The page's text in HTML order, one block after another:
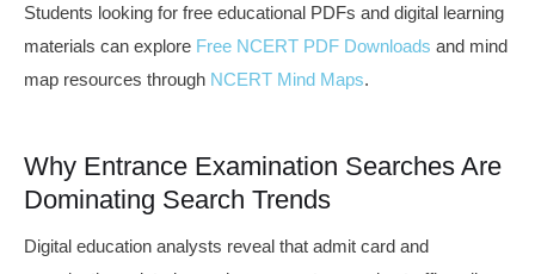
Students looking for free educational PDFs and digital learning
materials can explore Free NCERT PDF Downloads and mind
map resources through NCERT Mind Maps.
Why Entrance Examination Searches Are
Dominating Search Trends
Digital education analysts reveal that admit card and